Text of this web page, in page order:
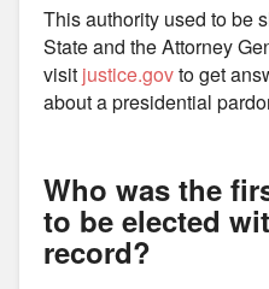
This authority used to be
State and the Attorney
visit justice.govto get
about a presidential
Who was the
to be elected
record?